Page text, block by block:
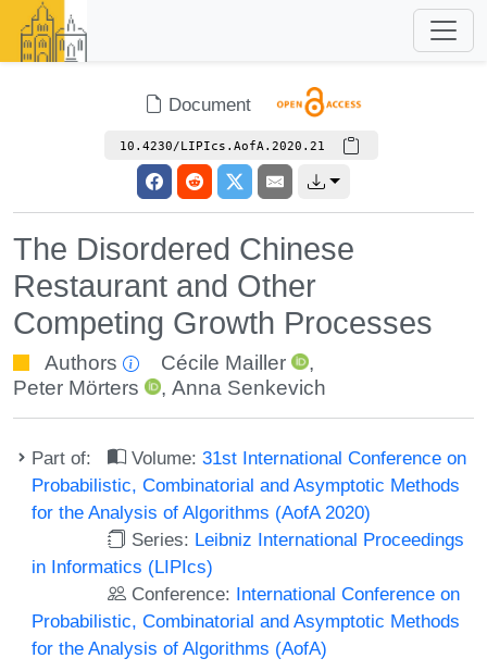
Document
10.4230/LIPIcs.AofA.2020.21
The Disordered Chinese
Restaurant and Other
Competing Growth Processes
Authors Cécile Mailler
,
Peter Mörters
,Anna Senkevich
Part of: Volume:31st International Conference on
Probabilistic, Combinatorial and Asymptotic Methods
for the Analysis of Algorithms (AofA 2020)
Series: Leibniz International Proceedings
in Informatics (LIPIcs)
Conference: International Conference on
Probabilistic, Combinatorial and Asymptotic Methods
for the Analysis of Algorithms (AofA)